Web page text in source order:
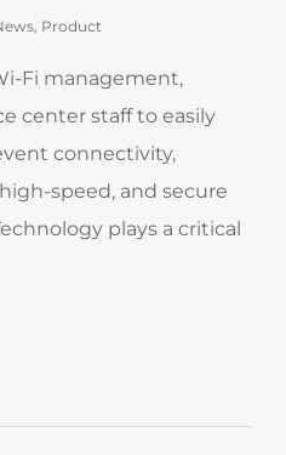
, Product
Fi management,
center staff to easily
connectivity,
speed, and secure
plays a critical